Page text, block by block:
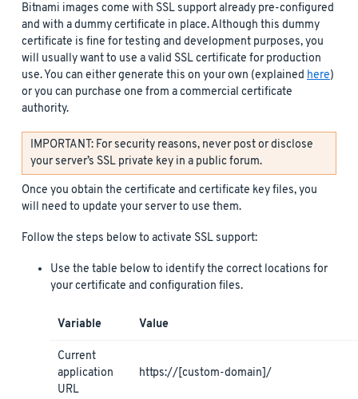
Bitnami images come with SSL support already pre-configured
and with a dummy certificate in place. Although this dummy
certificate is fine for testing and development purposes, you
will usually want to use a valid SSL certificate for production
use. You can either generate this on your own (explained here)
or you can purchase one from a commercial certificate
authority.
IMPORTANT: For security reasons, never post or disclose
your server’s SSL private key in a public forum.
Once you obtain the certificate and certificate key files, you
will need to update your server to use them.
Follow the steps below to activate SSL support:
Use the table below to identify the correct locations for
your certificate and configuration files.
Variable Value
Current
application
URL
https://[custom-domain]/